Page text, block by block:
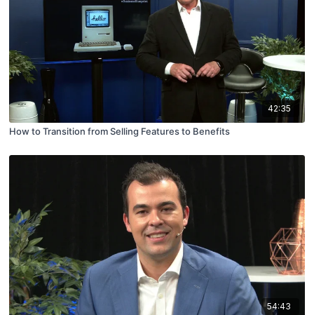
42:35
How to Transition from Selling Features to Benefits
54:43